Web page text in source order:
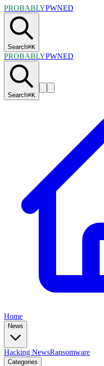
PROBABLYPWNED
Search⌘K
PROBABLYPWNED
Search⌘K
Home
News
Hacking NewsRansomware
Categories